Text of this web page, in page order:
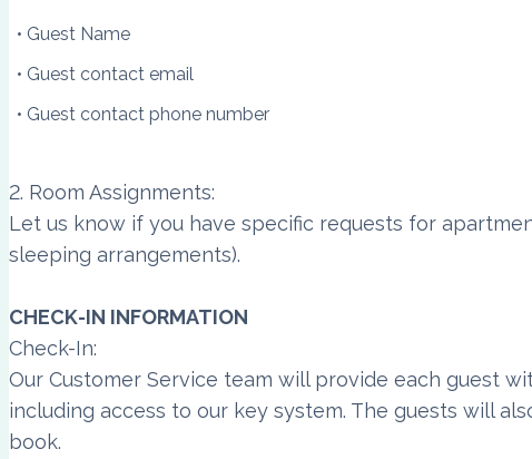
Guest Name
Guest contact email
Guest contact phone number
2. Room Assignments:
Let us know if you have specific requests for
sleeping arrangements).
CHECK-IN INFORMATION
Check-In:
Our Customer Service team will provide each guest
including access to our key system. The guests will
book.